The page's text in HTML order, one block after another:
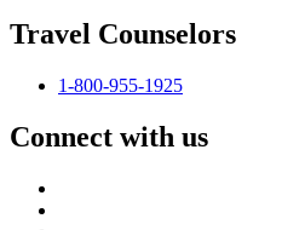
Travel Counselors
1-800-955-1925
Connect with us